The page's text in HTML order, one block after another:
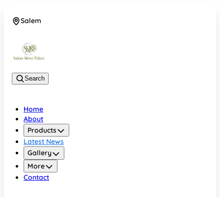
Salem
Search
Home
About
Products
Latest News
Gallery
More
Contact